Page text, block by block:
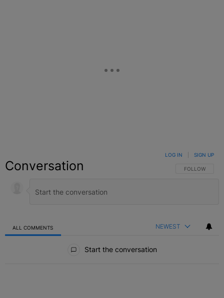
Conversation FOLLOW THIS
FOLLOW
LOG IN SIGN UP
ALL COMMENTS NEWEST
Start the conversation